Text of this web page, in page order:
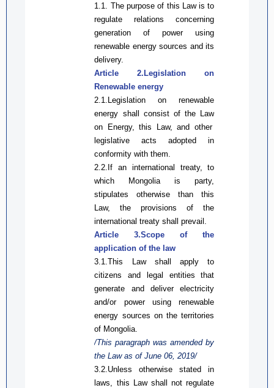
1.1. The purpose of this Lawis to
regulate relations concerning
generation of power using
renewable energy sources and its
delivery.
Article 2.Legislation on
Renewable energy
2.1 .Legislation on renewable
energy shall consist of the Law
on Energy,this Law, and other
legislative acts adopted in
conformity with them.
2.2. Ifan international treaty, to
which Mongolia is party,
stipulates otherwise thanthis
Law,the provisions of the
international treatyshall prevail
Article 3.Scope of the
application of the law
3.1.This Lawshall apply to
citizens and legal entities that
generate and deliver electricity
and/or powerusing renewable
energy sources onthe territories
of Mongolia.
/This paragraph was amended by
the Lawasof June 06, 2019/
3.2.Unless otherwise stated in
laws, this Lawshall not regulate